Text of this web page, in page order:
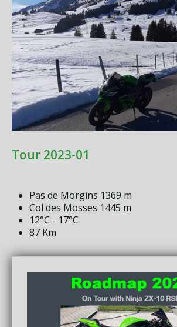
Tour 2023-01
Pas de Morgins 1369 m
Col des Mosses 1445 m
12°C - 17°C
87 Km